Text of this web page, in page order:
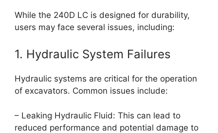
While the 240D LC is designed for durability,
users may face several issues, including:
1. Hydraulic System Failures
Hydraulic systems are critical for the operation
of excavators. Common issues include:
– Leaking Hydraulic Fluid: This can lead to
reduced performance and potential damage to